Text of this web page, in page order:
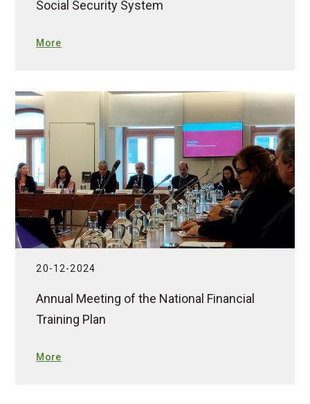
Social Security System
More
20-12-2024
Annual Meeting of the National Financial
Training Plan
More